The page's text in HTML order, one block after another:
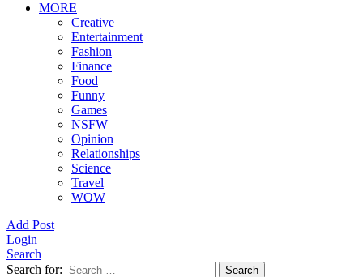
MORE
Creative
Entertainment
Fashion
Finance
Food
Funny
Games
NSFW
Opinion
Relationships
Science
Travel
WOW
Add Post
Login
Search
Search for:
Search